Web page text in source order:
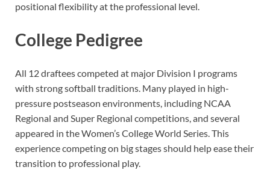
positional flexibility at the professional level.
College Pedigree
All 12 draftees competed at major Division I programs
with strong softball traditions. Many played in high-
pressure postseason environments, including NCAA
Regional and Super Regional competitions, and several
appeared in the Women’s College World Series. This
experience competing on big stages should help ease their
transition to professional play.